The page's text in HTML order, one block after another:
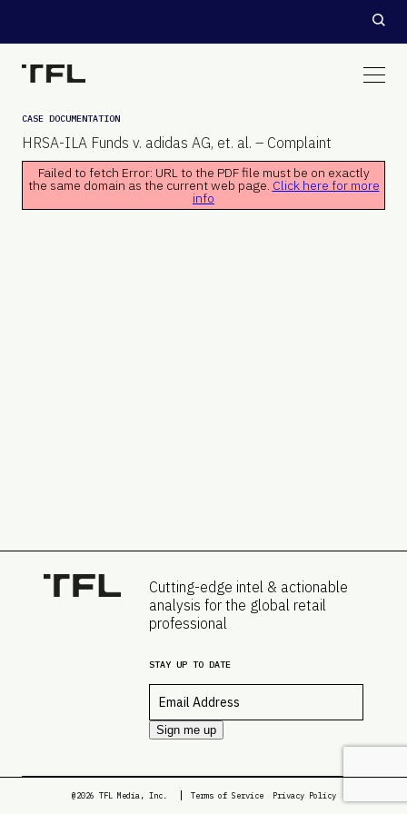
CASE DOCUMENTATION
HRSA-ILA Funds v. adidas AG, et. al. – Complaint
Failed to fetch Error: URL to the PDF file must be on exactly
the same domain as the current web page. Click here for more
info
Cutting-edge intel & actionable
analysis for the global retail
professional
STAY UP TO DATE
Sign me up
@2026 TFL Media, Inc. Terms of Service Privacy Policy